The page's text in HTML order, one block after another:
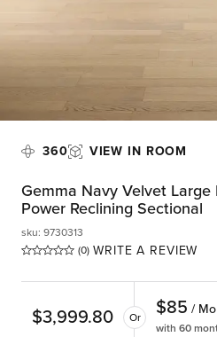
360 VIEW IN ROOM
Gemma Navy Velvet Large
Power Reclining Sectional
(0) WRITE A REVIEW
sku: 9730313
$3,999.80 Or $85 /
with 60